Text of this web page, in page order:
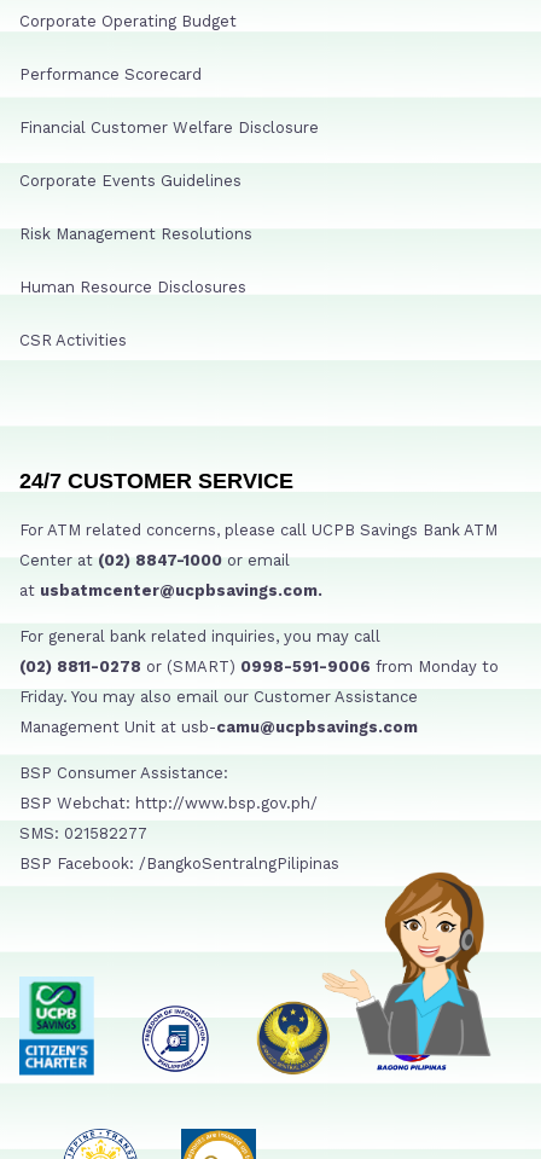
Corporate Operating Budget
Performance Scorecard
Financial Customer Welfare Disclosure
Corporate Events Guidelines
Risk Management Resolutions
Human Resource Disclosures
CSR Activities
24/7 CUSTOMER SERVICE
For ATM related concerns, please call UCPB Savings Bank ATM
Center at (02) 8847-1000 or email
at usbatmcenter@ucpbsavings.com.
For general bank related inquiries, you may call
(02) 8811-0278 or (SMART) 0998-591-9006 from Monday to
Friday. You may also email our Customer Assistance
Management Unit at usb-camu@ucpbsavings.com
BSP Consumer Assistance:
BSP Webchat: http://www.bsp.gov.ph/
SMS: 021582277
BSP Facebook: /BangkoSentralngPilipinas